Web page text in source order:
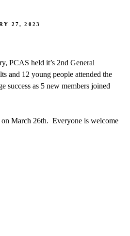
27, 2023
PCAS held it’s 2nd General
and 12 young people attended the
success as 5 new members joined
March 26th. Everyone is welcome